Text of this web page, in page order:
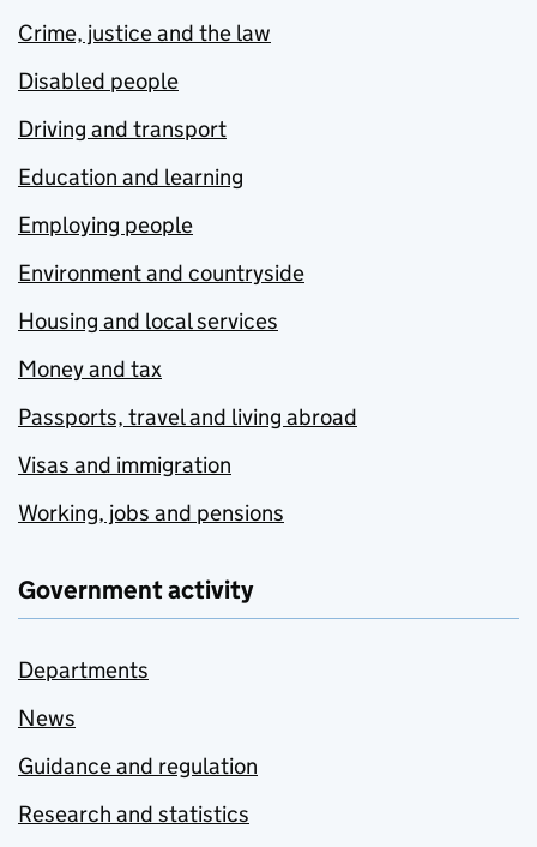
Crime, justice and the law
Disabled people
Driving and transport
Education and learning
Employing people
Environment and countryside
Housing and local services
Money and tax
Passports, travel and living abroad
Visas and immigration
Working, jobs and pensions
Government activity
Departments
News
Guidance and regulation
Research and statistics